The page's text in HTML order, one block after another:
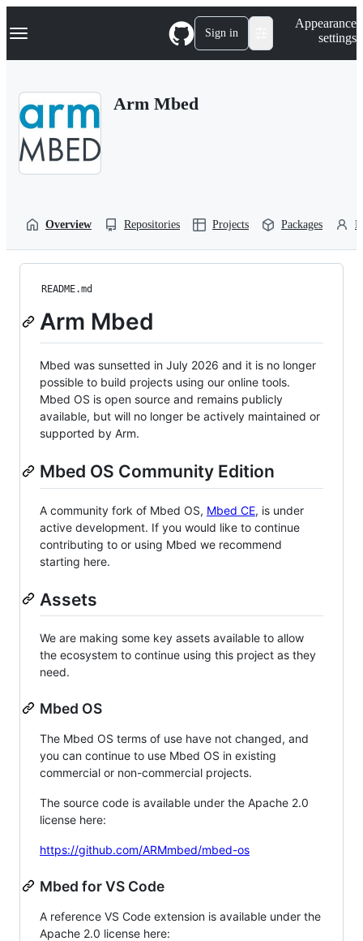
k
p
Navigation Menu Sign in
Appearance
settings
Arm Mbed
Overview Repositories Projects Packages
README.md
Arm Mbed
Mbed was sunsetted in July 2026 and it is no longer
possible to build projects using our online tools.
Mbed OS is open source and remains publicly
available, but will no longer be actively maintained or
supported by Arm.
Mbed OS Community Edition
A community fork of Mbed OS, Mbed CE, is under
active development. If you would like to continue
contributing to or using Mbed we recommend
starting here.
Assets
We are making some key assets available to allow
the ecosystem to continue using this project as they
need.
Mbed OS
The Mbed OS terms of use have not changed, and
you can continue to use Mbed OS in existing
commercial or non-commercial projects.
The source code is available under the Apache 2.0
license here:
https://github.com/ARMmbed/mbed-os
Mbed for VS Code
A reference VS Code extension is available under the
Apache 2.0 license here: